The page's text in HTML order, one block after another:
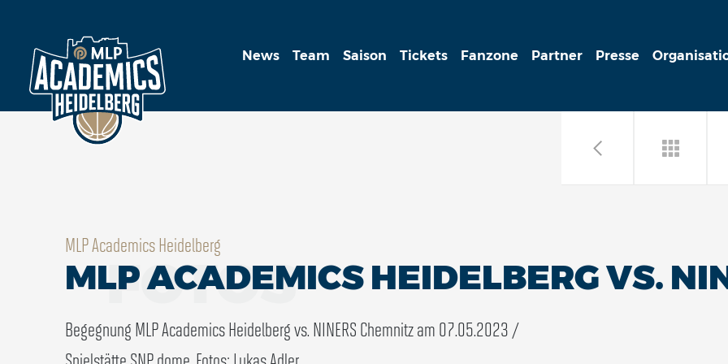
News Team Saison Tickets Fanzone Partner Presse
MLP Academics Heidelberg
MLP ACADEMICS HEIDELBERG VS.
Begegnung MLP Academics Heidelberg vs. NINERS Chemnitz am 07.05.2023 /
FOTOS